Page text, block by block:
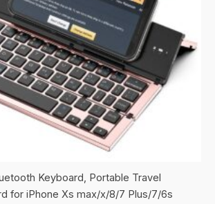
Keyboard, Portable Travel
for iPhone Xs max/x/8/7 Plus/7/6s